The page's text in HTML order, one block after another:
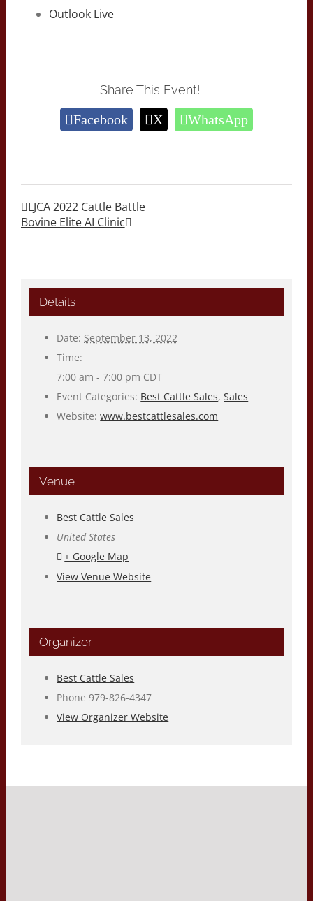
Outlook Live
Share This Event!
Facebook X WhatsApp
LJCA 2022 Cattle Battle
Bovine Elite AI Clinic
Details
Date: September 13, 2022
Time:
7:00 am - 7:00 pm CDT
Event Categories: Best Cattle Sales,Sales
Website: www.bestcattlesales.com
Venue
Best Cattle Sales
United States
+ Google Map
View Venue Website
Organizer
Best Cattle Sales
Phone979-826-4347
View Organizer Website